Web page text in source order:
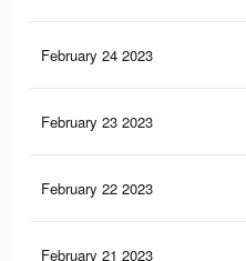
February 24 2023
February 23 2023
February 22 2023
February 21 2023